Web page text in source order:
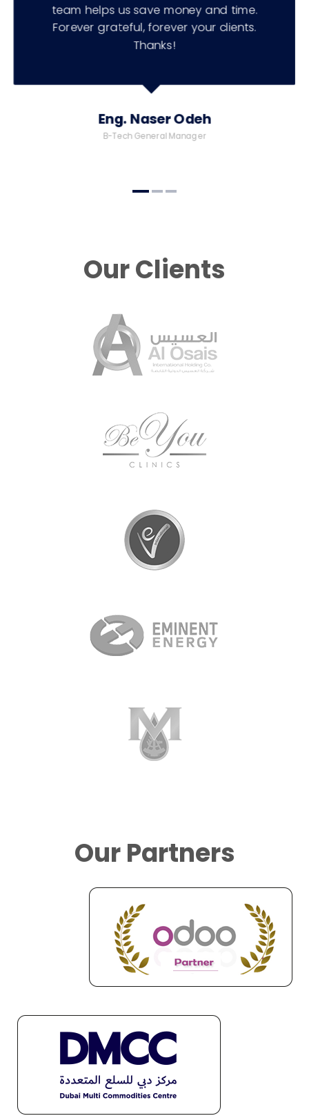
team helps us save money and time.
Forever grateful, forever your clients.
Thanks!
Eng. Naser Odeh
B-Tech General Manager
Our Clients
Our Partners